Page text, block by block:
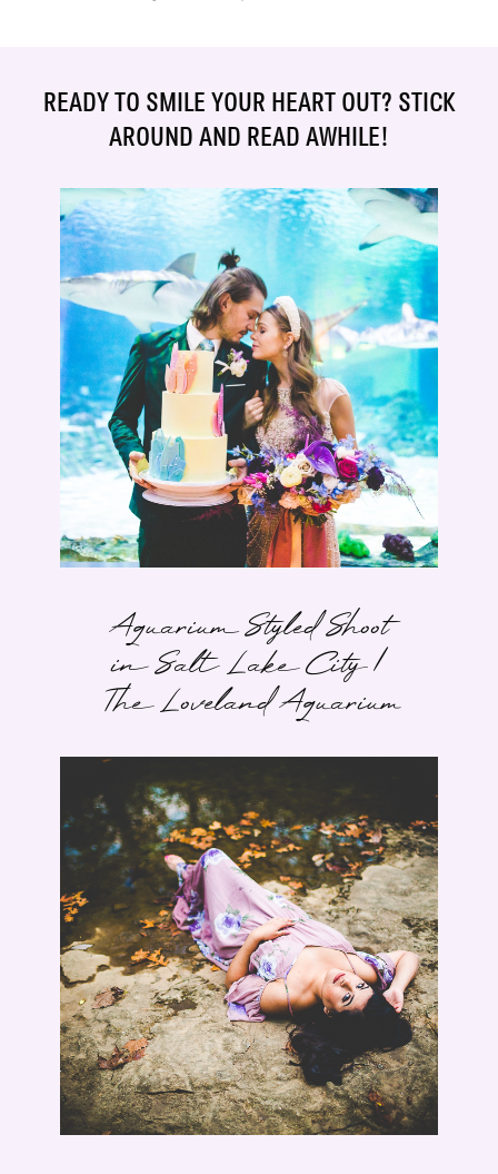
READY TO SMILE YOUR HEART OUT? STICK
AROUND AND READ AWHILE!
Aquarium Styled Shoot
in Salt Lake City |
The Loveland Aquarium